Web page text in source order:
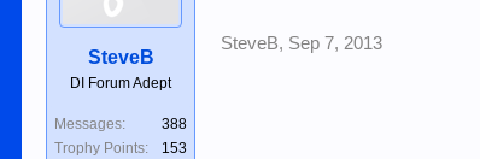
SteveB
DI Forum Adept
Messages:
388
Trophy Points:
153
SteveB, Sep 7, 2013